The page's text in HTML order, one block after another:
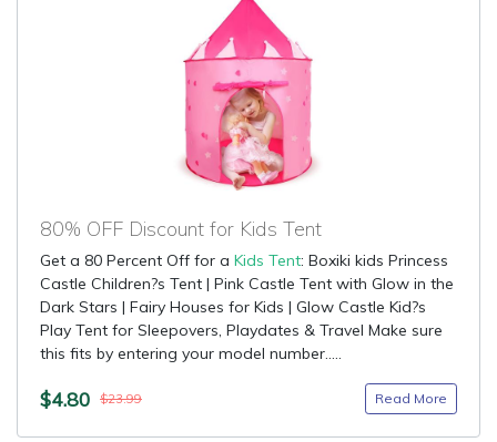
80% OFF Discount for Kids Tent
Get a 80 Percent Off for a Kids Tent: Boxiki kids Princess
Castle Children?s Tent | Pink Castle Tent with Glow in the
Dark Stars | Fairy Houses for Kids | Glow Castle Kid?s
Play Tent for Sleepovers, Playdates & Travel Make sure
this fits by entering your model number.....
$4.80 $23.99 Read More